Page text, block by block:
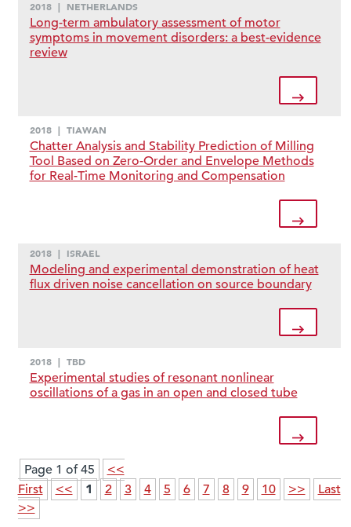
2018 | NETHERLANDS
Long-term ambulatory assessment of motor
symptoms in movement disorders: a best-evidence
review
2018 | TIAWAN
Chatter Analysis and Stability Prediction of Milling
Tool Based on Zero-Order and Envelope Methods
for Real-Time Monitoring and Compensation
2018 | ISRAEL
Modeling and experimental demonstration of heat
flux driven noise cancellation on source boundary
2018 | TBD
Experimental studies of resonant nonlinear
oscillations of a gas in an open and closed tube
Page 1 of 45
<<
First
<< 1 2 3 4 5 6 7 8 9 10 >>
Last
>>